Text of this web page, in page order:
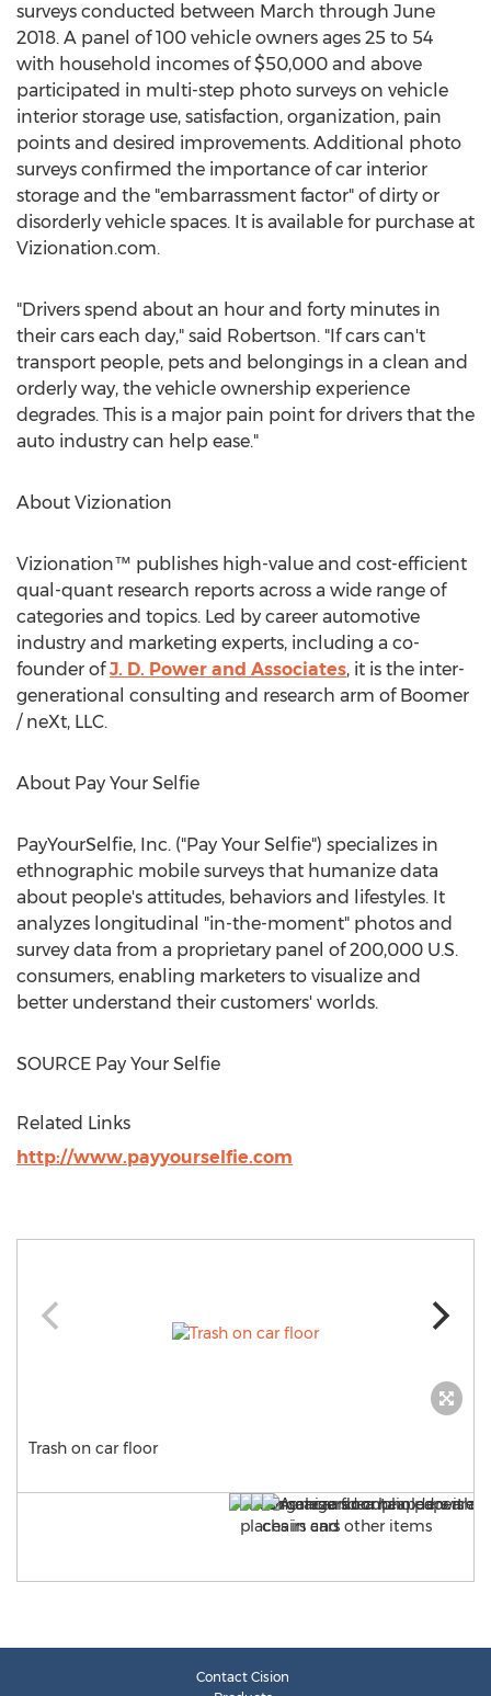
surveys conducted between March through June
2018. A panel of 100 vehicle owners ages 25 to 54
with household incomes of$50,000 and above
participated in multi-step photo surveys on vehicle
interior storage use, satisfaction, organization, pain
points and desired improvements. Additional photo
surveys confirmed the importance of car interior
storage and the "embarrassment factor" of dirty or
disorderly vehicle spaces. It is available for purchase at
Vizionation.com.
"Drivers spend about an hour and forty minutes in
their cars each day," said Robertson. "If cars can't
transport people, pets and belongings in a clean and
orderly way, the vehicle ownership experience
degrades. This is a major pain point for drivers that the
auto industry can help ease."
About Vizionation
Vizionation™ publishes high-value and cost-efficient
qual-quant research reports across a wide range of
categories and topics. Led by career automotive
industry and marketing experts, including a co-
founder ofJ. D. Power and Associates, it is the inter-
generational consulting and research arm of Boomer
/ neXt, LLC.
About Pay Your Selfie
PayYourSelfie, Inc. ("Pay Your Selfie") specializes in
ethnographic mobile surveys that humanize data
about people's attitudes, behaviors and lifestyles. It
analyzes longitudinal "in-the-moment" photos and
survey data from a proprietary panel of 200,000 U.S.
consumers, enabling marketers to visualize and
better understand their customers' worlds.
SOURCE Pay Your Selfie
Related Links
http://www.payyourselfie.com
Trash on car floor
Contact Cision